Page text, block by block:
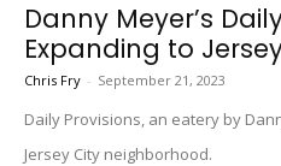
Danny Meyer’s
Expanding to
Chris Fry - September 21, 2023
Daily Provisions, an eatery by
Jersey City neighborhood.